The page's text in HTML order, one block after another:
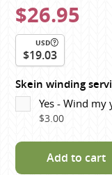
$26.95
USD
$19.03
Yes - Wind my
$3.00
Skein winding
Add to cart